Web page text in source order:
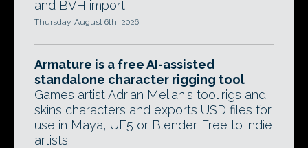
and BVH import.
Thursday, August 6th, 2026
Armature is a free AI-assisted
standalone character rigging tool
Games artist Adrian Melian's tool rigs and
skins characters and exports USD files for
use in Maya, UE5 or Blender. Free to indie
artists.